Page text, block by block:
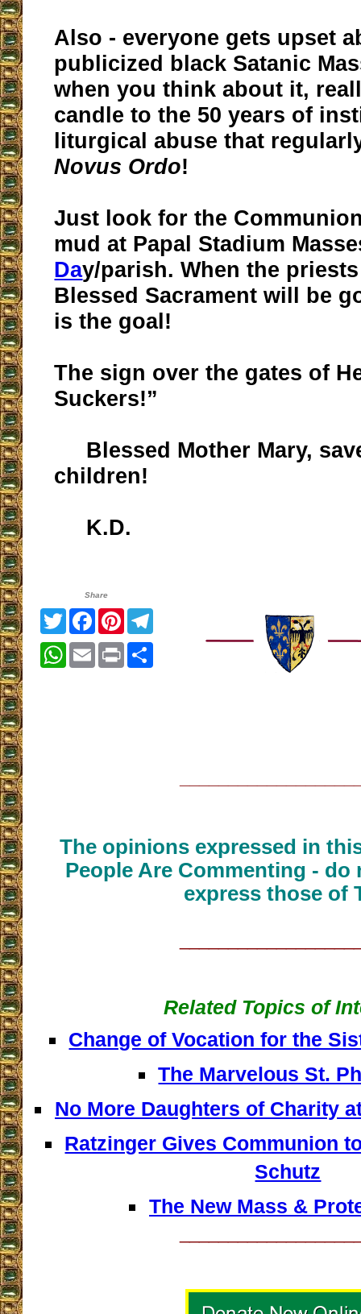
Also - everyone gets upset
publicized black Satanic
when you think about it,
candle to the 50 years of
liturgical abuse that
Novus Ordo!
Just look for the
mud at Papal Stadium
Day/parish. When the
Blessed Sacrament will be
is the goal!
The sign over the gates of
Suckers!”
Blessed Mother Mary,
children!
K.D.
Share
TwitterFacebook
PinterestTelegram
WhatsApp
EmailPrintShare
The opinions expressed in
People Are Commenting - do
express those of
Related Topics of
Change of Vocation for the
The Marvelous St.
No More Daughters of Charity
Ratzinger Gives Communion
Schutz
The New Mass &